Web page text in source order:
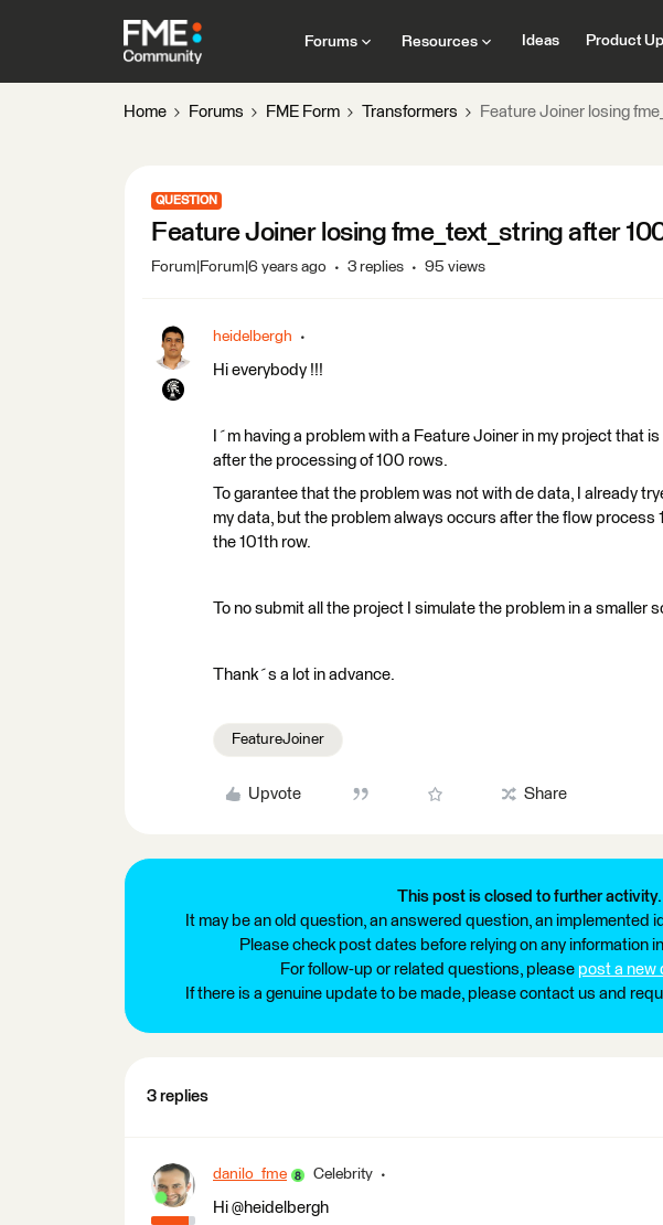
Forums Resources Ideas Product
Home Forums FME Form Transformers Feature Joiner losing
QUESTION
Feature Joiner losing fme_text_string after
Forum|Forum|6 years ago 3 replies 95 views
heidelbergh
Hi everybody !!!
I´m having a problem with a Feature Joiner in my project that
after the processing of 100 rows.
To garantee that the problem was not with de data, I already
my data, but the problem always occurs after the flow process
the 101th row.
To no submit all the project I simulate the problem in a smaller
Thank´s a lot in advance.
FeatureJoiner
Upvote Share
This post is closed to further activity.
It may be an old question, an answered question, an implemented
Please check post dates before relying on any information
For follow-up or related questions, please post a new
If there is a genuine update to be made, please contact us and
3 replies
danilo_fme Celebrity
Hi @heidelbergh